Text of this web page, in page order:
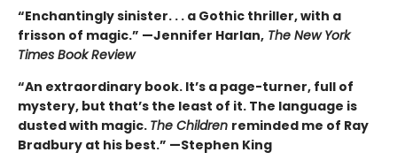
“Enchantingly sinister. . . a Gothic thriller, with a
frisson of magic.” —Jennifer Harlan, The New York
Times Book Review
“An extraordinary book. It’s a page-turner, full of
mystery, but that’s the least of it. The language is
dusted with magic. The Children reminded me of Ray
Bradbury at his best.” —Stephen King